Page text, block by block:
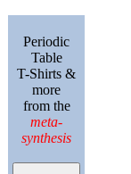
Periodic
Table
T-Shirts &
more
from the
meta-
synthesis